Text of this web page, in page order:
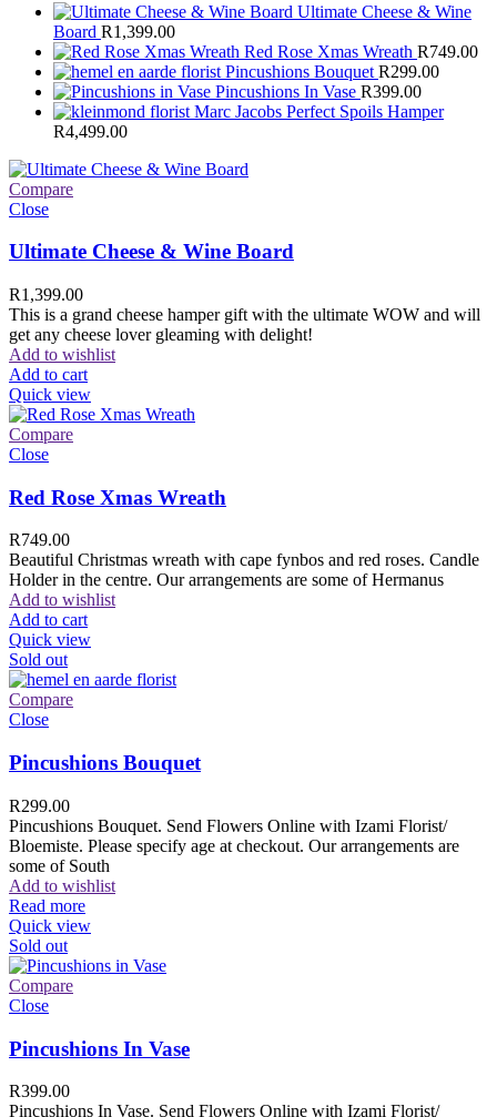
Ultimate Cheese & Wine
Board R1,399.00
Red Rose Xmas Wreath R749.00
Pincushions Bouquet R299.00
Pincushions In Vase R399.00
Marc Jacobs Perfect Spoils Hamper
R4,499.00
Compare
Close
Ultimate Cheese & Wine Board
R1,399.00
This is a grand cheese hamper gift with the ultimate WOW and will
get any cheese lover gleaming with delight!
Add to wishlist
Add to cart
Quick view
Compare
Close
Red Rose Xmas Wreath
R749.00
Beautiful Christmas wreath with cape fynbos and red roses. Candle
Holder in the centre. Our arrangements are some of Hermanus
Add to wishlist
Add to cart
Quick view
Sold out
Compare
Close
Pincushions Bouquet
R299.00
Pincushions Bouquet. Send Flowers Online with Izami Florist/
Bloemiste. Please specify age at checkout. Our arrangements are
some of South
Add to wishlist
Read more
Quick view
Sold out
Compare
Close
Pincushions In Vase
R399.00
Pincushions In Vase. Send Flowers Online with Izami Florist/